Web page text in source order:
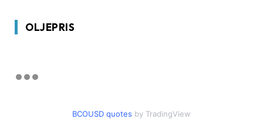
OLJEPRIS
BCOUSD quotes by TradingView